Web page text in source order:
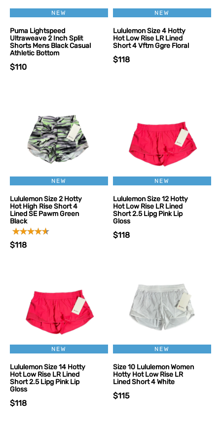
NEW
Puma Lightspeed
Ultraweave 2 Inch Split
Shorts Mens Black Casual
Athletic Bottom
$110
NEW
Lululemon Size 4 Hotty
Hot Low Rise LR Lined
Short 4 Vftm Ggre Floral
$118
NEW
Lululemon Size 2 Hotty
Hot High Rise Short 4
Lined SE Pawm Green
Black
$118
NEW
Lululemon Size 12 Hotty
Hot Low Rise LR Lined
Short 2.5 Lipg Pink Lip
Gloss
$118
NEW
Lululemon Size 14 Hotty
Hot Low Rise LR Lined
Short 2.5 Lipg Pink Lip
Gloss
$118
NEW
Size 10 Lululemon Women
Hotty Hot Low Rise LR
Lined Short 4 White
$115